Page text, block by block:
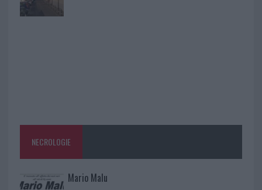
NECROLOGIE
Mario Malu